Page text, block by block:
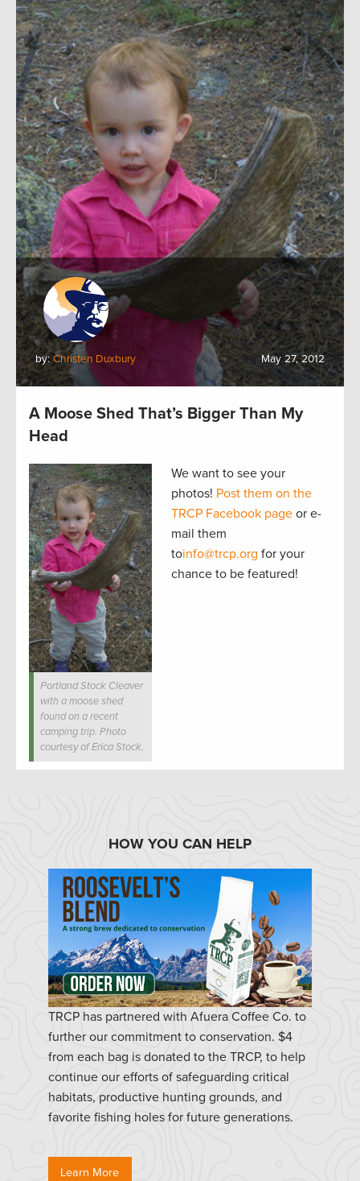
by:Christen Duxbury May 27, 2012
A Moose Shed That’s Bigger Than My
Head
Portland Stock Cleaver
with a moose shed
found on a recent
camping trip. Photo
courtesy of Erica Stock.
We want to see your
photos! Post them on the
TRCP Facebook page or e-
mail them
toinfo@trcp.org for your
chance to be featured!
HOW YOU CAN HELP
TRCP has partnered with Afuera Coffee Co. to
further our commitment to conservation. $4
from each bag is donated to the TRCP, to help
continue our efforts of safeguarding critical
habitats, productive hunting grounds, and
favorite fishing holes for future generations.
Learn More